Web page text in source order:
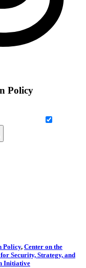
Policy
Policy, Center on the
Security, Strategy, and
Initiative